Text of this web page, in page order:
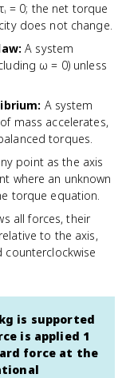
= 0; the net torque
does not change.
: A system
ω = 0) unless
: A system
mass accelerates,
torques.
point as the axis
where an unknown
torque equation.
all forces, their
to the axis,
counterclockwise
is supported
is applied 1
force at the